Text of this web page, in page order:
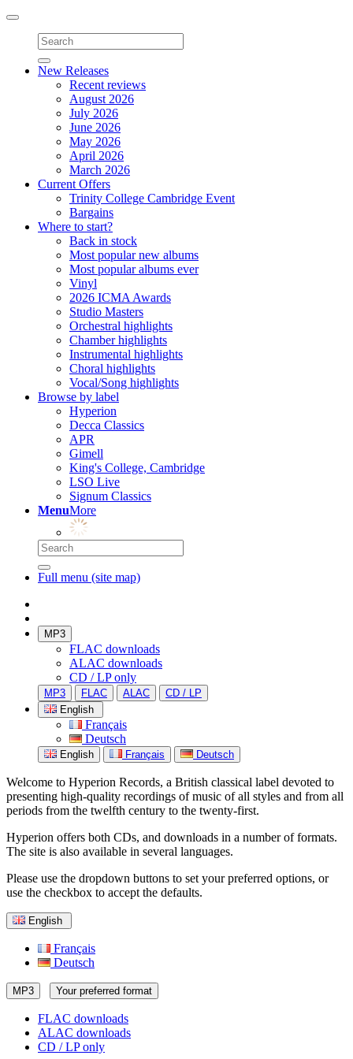
Toggle
navigation
New Releases
Recent reviews
August 2026
July 2026
June 2026
May 2026
April 2026
March 2026
Current Offers
Trinity College Cambridge Event
Bargains
Where to start?
Back in stock
Most popular new albums
Most popular albums ever
Vinyl
2026 ICMA Awards
Studio Masters
Orchestral highlights
Chamber highlights
Instrumental highlights
Choral highlights
Vocal/Song highlights
Browse by label
Hyperion
Decca Classics
APR
Gimell
King's College, Cambridge
LSO Live
Signum Classics
MenuMore
Full menu (site map)
MP3
FLAC downloads
ALAC downloads
CD / LP only
MP3 FLAC ALAC
CD / LP
English
Français
Deutsch
English Français Deutsch
Welcome to Hyperion Records, a British classical label devoted to
presenting high-quality recordings of music of all styles and from all
periods from the twelfth century to the twenty-first.
Hyperion offers both CDs, and downloads in a number of formats.
The site is also available in several languages.
Please use the dropdown buttons to set your preferred options, or
use the checkbox to accept the defaults.
English
Français
Deutsch
MP3 Your preferred format
FLAC downloads
ALAC downloads
CD / LP only